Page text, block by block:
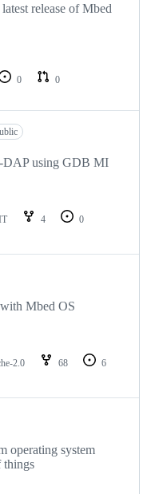
release of Mbed
0
0
DAP using GDB MI
4
0
Mbed OS
2.0 68
6
operating system
things